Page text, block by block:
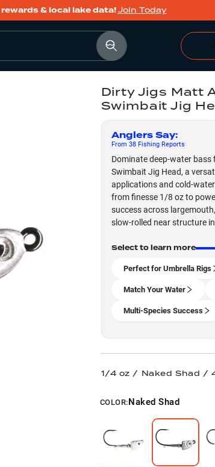
& local lake data!Join Today
Dirty Jigs Matt
Swimbait Jig
Anglers Say:
From 38Fishing Reports
Dominate deep-water
Swimbait Jig Head, a
applications and cold-
from finesse 1/8 oz to
success across
slow-rolled near structure
Select to learn more
Perfect for Umbrella Rigs
Match Your Water
Multi-Species Success
1/4 oz / Naked Shad /
COLOR:Naked Shad